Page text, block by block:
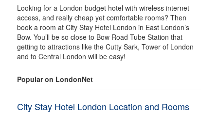
Looking for a London budget hotel with wireless internet
access, and really cheap yet comfortable rooms? Then
book a room at City Stay Hotel London in East London’s
Bow. You’ll be so close to Bow Road Tube Station that
getting to attractions like the Cutty Sark, Tower of London
and to Central London will be easy!
Popular on LondonNet
City Stay Hotel London Location and Rooms